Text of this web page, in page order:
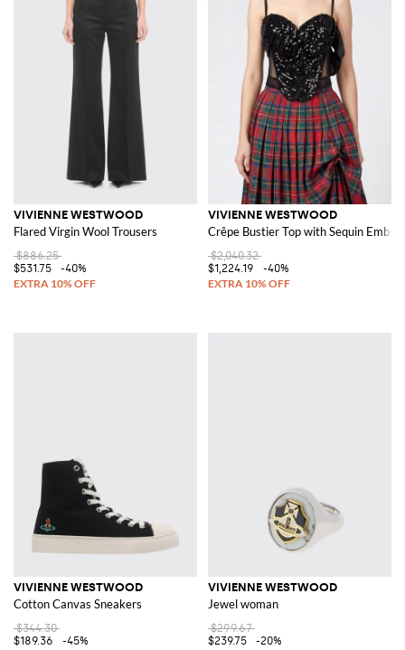
VIVIENNE WESTWOOD
Flared Virgin Wool Trousers
$886.25
$531.75
-40%
VIVIENNE WESTWOOD
Crêpe Bustier Top with Sequin
$2,040.32
$1,224.19
-40%
VIVIENNE WESTWOOD
Cotton Canvas Sneakers
$344.30
$189.36
-45%
VIVIENNE WESTWOOD
Jewel woman
$299.67
$239.75
-20%